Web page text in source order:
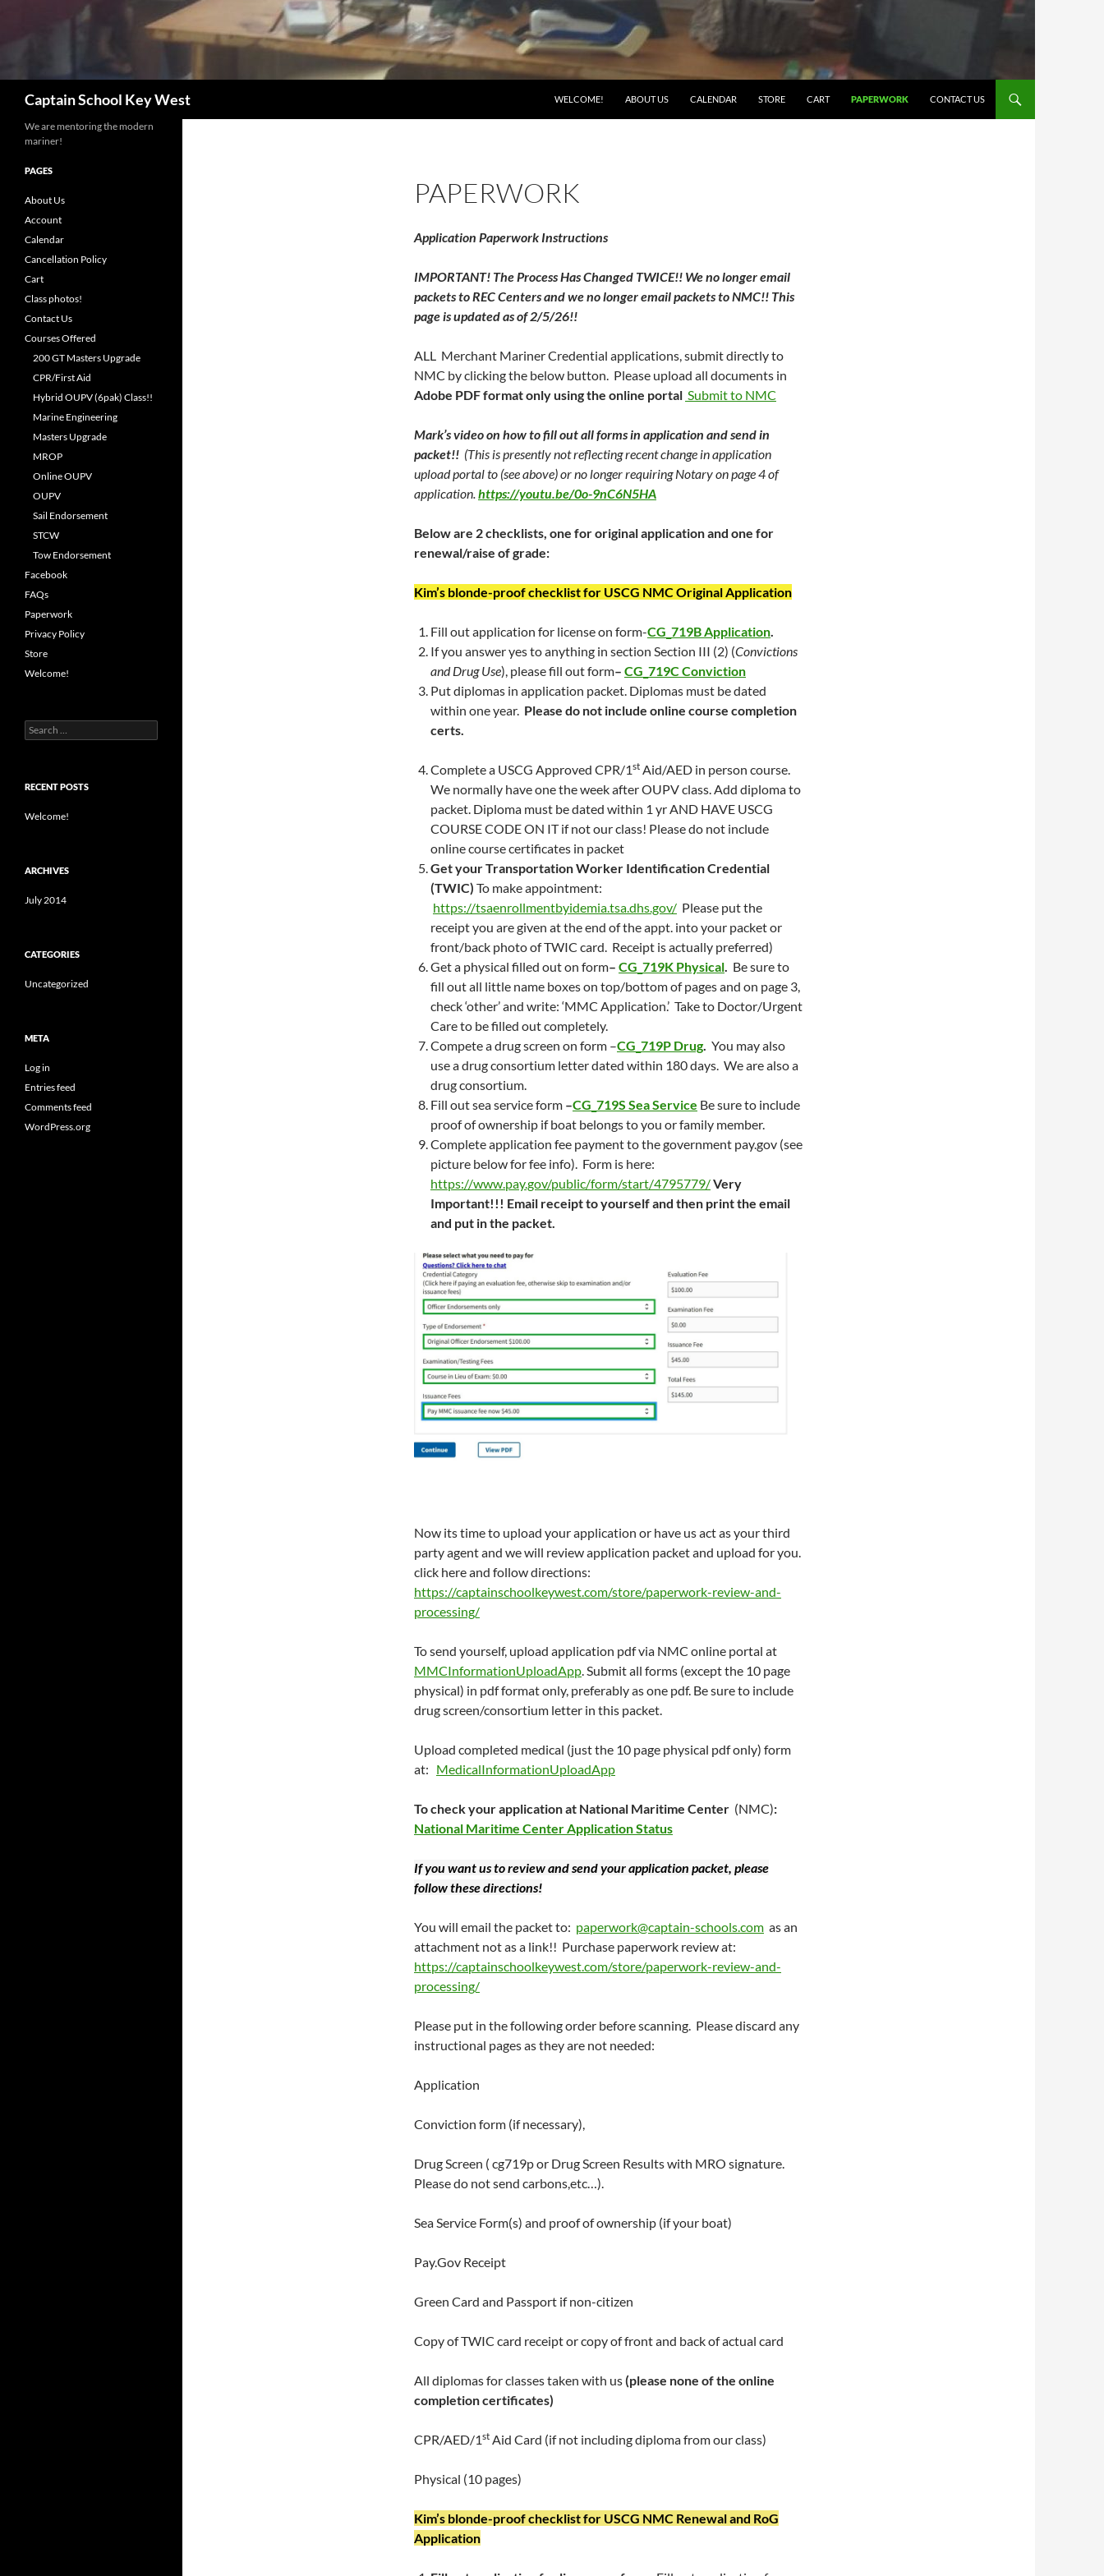
Captain School Key West WELCOME! ABOUT US CALENDAR STORE CART PAPERWORK CONTACT US
PAPERWORK
Application Paperwork Instructions
IMPORTANT! The Process Has Changed TWICE!! We no longer email
packets to REC Centers and we no longer email packets to NMC!! This
page is updated as of 2/5/26!!
ALL Merchant Mariner Credential applications, submit directly to
NMC by clicking the below button. Please upload all documents in
Adobe PDF format only using the online portal Submit to NMC
Mark’s video on how to fill out all forms in application and send in
packet!! (This is presently not reflecting recent change in application
upload portal to (see above) or no longer requiring Notary on page 4 of
application.https://youtu.be/0o-9nC6N5HA
Below are 2 checklists, one for original application and one for
renewal/raise of grade:
Kim’s blonde-proof checklist for USCG NMC Original Application
Fill out application for license on form-CG_719B Application.
If you answer yes to anything in section Section III (2) (Convictions
and Drug Use), please fill out form– CG_719C Conviction
Put diplomas in application packet. Diplomas must be dated
within one year. Please do not include online course completion
certs.
Complete a USCG Approved CPR/1st Aid/AED in person course.
We normally have one the week after OUPV class. Add diploma to
packet. Diploma must be dated within 1 yr AND HAVE USCG
COURSE CODE ON IT if not our class! Please do not include
online course certificates in packet
Get your Transportation Worker Identification Credential
(TWIC) To make appointment:
https://tsaenrollmentbyidemia.tsa.dhs.gov/ Please put the
receipt you are given at the end of the appt. into your packet or
front/back photo of TWIC card. Receipt is actually preferred)
Get a physical filled out on form– CG_719K Physical. Be sure to
fill out all little name boxes on top/bottom of pages and on page 3,
check ‘other’ and write: ‘MMC Application.’ Take to Doctor/Urgent
Care to be filled out completely.
Compete a drug screen on form –CG_719P Drug. You may also
use a drug consortium letter dated within 180 days. We are also a
drug consortium.
Fill out sea service form –CG_719S Sea Service Be sure to include
proof of ownership if boat belongs to you or family member.
Complete application fee payment to the government pay.gov (see
picture below for fee info). Form is here:
https://www.pay.gov/public/form/start/4795779/Very
Important!!! Email receipt to yourself and then print the email
and put in the packet.
Now its time to upload your application or have us act as your third
party agent and we will review application packet and upload for you.
click here and follow directions:
https://captainschoolkeywest.com/store/paperwork-review-and-
processing/
To send yourself, upload application pdf via NMC online portal at
MMCInformationUploadApp. Submit all forms (except the 10 page
physical) in pdf format only, preferably as one pdf. Be sure to include
drug screen/consortium letter in this packet.
Upload completed medical (just the 10 page physical pdf only) form
at: MedicalInformationUploadApp
To check your application at National Maritime Center (NMC):
National Maritime Center Application Status
If you want us to review and send your application packet, please
follow these directions!
You will email the packet to: paperwork@captain-schools.com as an
attachment not as a link!! Purchase paperwork review at:
https://captainschoolkeywest.com/store/paperwork-review-and-
processing/
Please put in the following order before scanning. Please discard any
instructional pages as they are not needed:
Application
Conviction form (if necessary),
Drug Screen ( cg719p or Drug Screen Results with MRO signature.
Please do not send carbons,etc…).
Sea Service Form(s) and proof of ownership (if your boat)
Pay.Gov Receipt
Green Card and Passport if non-citizen
Copy of TWIC card receipt or copy of front and back of actual card
All diplomas for classes taken with us(please none of the online
completion certificates)
CPR/AED/1st Aid Card (if not including diploma from our class)
Physical (10 pages)
Kim’s blonde-proof checklist for USCG NMC Renewal and RoG
Application
We are mentoring the modern
mariner!
PAGES
About Us
Account
Calendar
Cancellation Policy
Cart
Class photos!
Contact Us
Courses Offered
200 GT Masters Upgrade
CPR/First Aid
Hybrid OUPV (6pak) Class!!
Marine Engineering
Masters Upgrade
MROP
Online OUPV
OUPV
Sail Endorsement
STCW
Tow Endorsement
Facebook
FAQs
Paperwork
Privacy Policy
Store
Welcome!
Search
for:
RECENT POSTS
Welcome!
ARCHIVES
July 2014
CATEGORIES
Uncategorized
META
Log in
Entries feed
Comments feed
WordPress.org